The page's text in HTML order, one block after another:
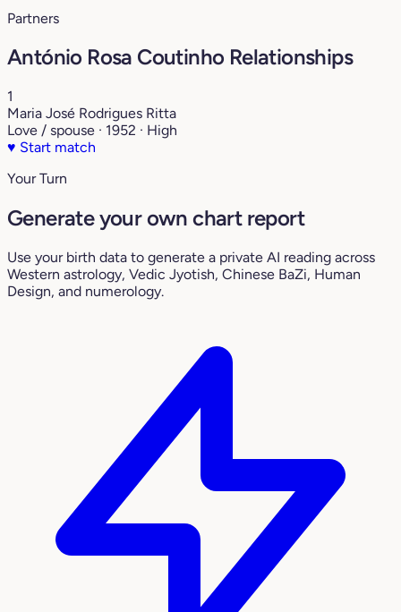
Partners
António Rosa Coutinho Relationships
1
Maria José Rodrigues Ritta
Love / spouse · 1952 · High
♥ Start match
Your Turn
Generate your own chart report
Use your birth data to generate a private AI reading across
Western astrology, Vedic Jyotish, Chinese BaZi, Human
Design, and numerology.